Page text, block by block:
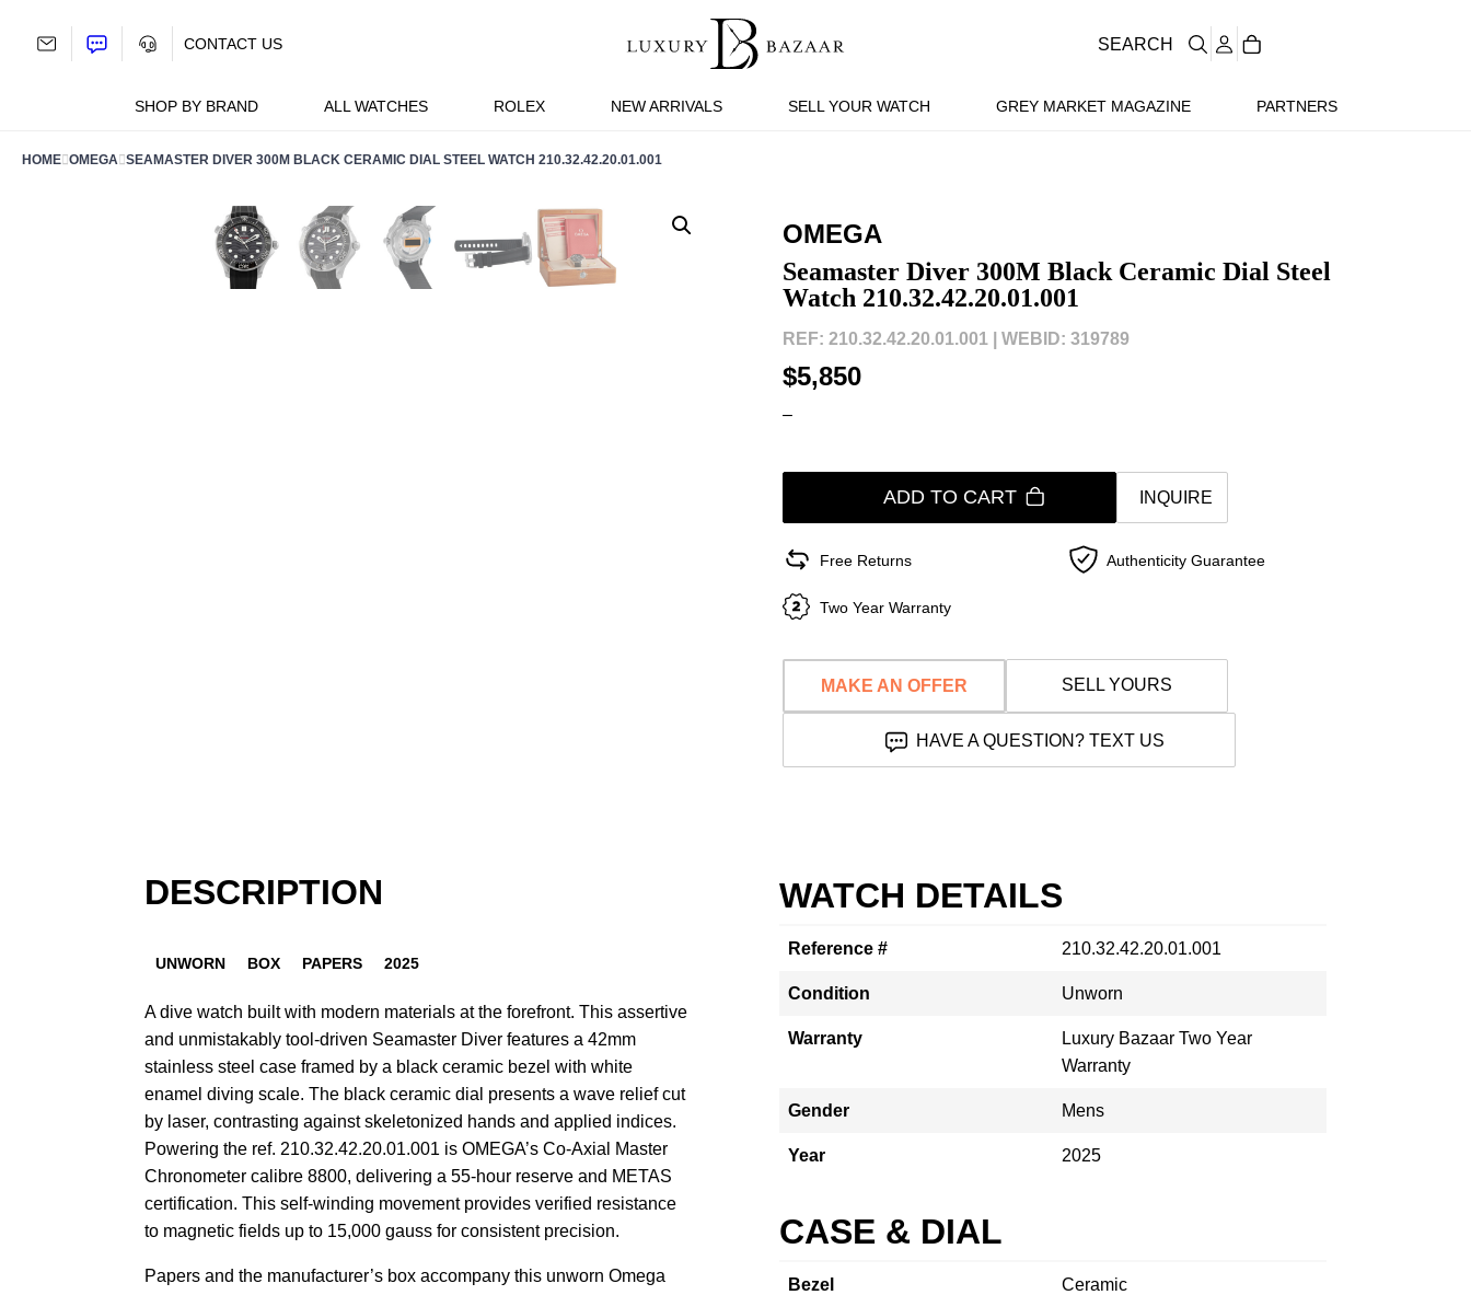
SHOP BY BRAND ALL WATCHES ROLEX NEW ARRIVALS SELL YOUR WATCH GREY MARKET MAGAZINE PARTNERS
CONTACT US SEARCH
HOME OMEGA SEAMASTER DIVER 300M BLACK CERAMIC DIAL STEEL WATCH 210.32.42.20.01.001
OMEGA
Seamaster Diver 300M Black Ceramic Dial Steel
Watch 210.32.42.20.01.001
REF: 210.32.42.20.01.001 | WEBID: 319789
$5,850
–
ADD TO CART INQUIRE
Free Returns Authenticity Guarantee
Two Year Warranty
MAKE AN OFFER SELL YOURS
HAVE A QUESTION? TEXT US
DESCRIPTION
UNWORN BOX PAPERS 2025
A dive watch built with modern materials at the forefront. This assertive
and unmistakably tool-driven Seamaster Diver features a 42mm
stainless steel case framed by a black ceramic bezel with white
enamel diving scale. The black ceramic dial presents a wave relief cut
by laser, contrasting against skeletonized hands and applied indices.
Powering the ref. 210.32.42.20.01.001 is OMEGA’s Co-Axial Master
Chronometer calibre 8800, delivering a 55-hour reserve and METAS
certification. This self-winding movement provides verified resistance
to magnetic fields up to 15,000 gauss for consistent precision.
Papers and the manufacturer’s box accompany this unworn Omega
WATCH DETAILS
Reference # 210.32.42.20.01.001
Condition Unworn
Warranty
Luxury Bazaar Two Year
Warranty
Gender Mens
Year 2025
CASE & DIAL
Bezel Ceramic